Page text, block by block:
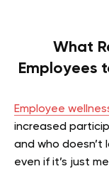
What
Employees
Employee
increased
and who
even if it’s just